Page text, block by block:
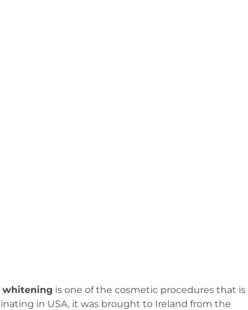
whitening is one of the cosmetic procedures that is
in USA, it was brought to Ireland from the